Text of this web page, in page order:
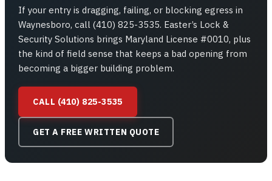
If your entry is dragging, failing, or blocking egress in
Waynesboro, call (410) 825-3535. Easter’s Lock &
Security Solutions brings Maryland License #0010, plus
the kind of field sense that keeps a bad opening from
becoming a bigger building problem.
CALL (410) 825-3535
GET A FREE WRITTEN QUOTE